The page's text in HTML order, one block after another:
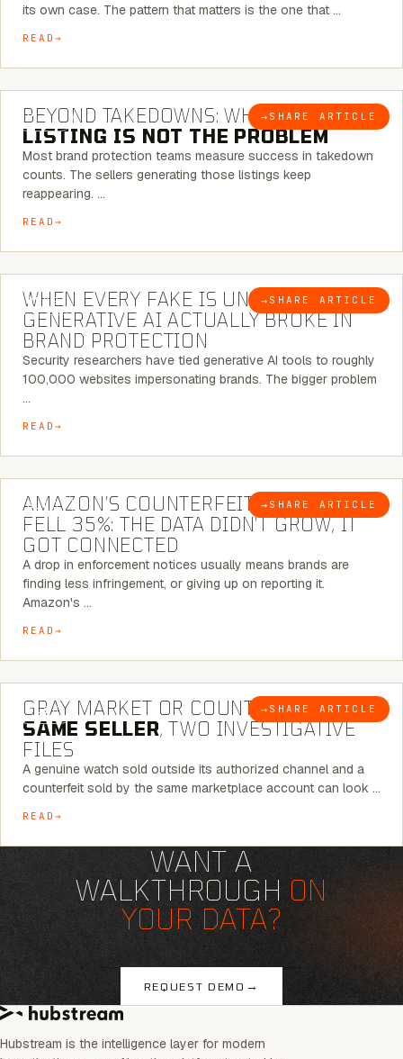
its own case. The pattern that matters is the one that …
READ
BLOG → SHARE ARTICLE
6 MINUTE READ
BEYOND TAKEDOWNS: WHY THE
LISTING IS NOT THE PROBLEM
Most brand protection teams measure success in takedown
counts. The sellers generating those listings keep
reappearing. …
READ
BLOG → SHARE ARTICLE
5 MINUTE READ
WHEN EVERY FAKE IS UNIQUE: WHAT
GENERATIVE AI ACTUALLY BROKE IN
BRAND PROTECTION
Security researchers have tied generative AI tools to roughly
100,000 websites impersonating brands. The bigger problem
…
READ
BLOG → SHARE ARTICLE
5 MINUTE READ
AMAZON’S COUNTERFEIT NOTICES
FELL 35%: THE DATA DIDN’T GROW, IT
GOT CONNECTED
A drop in enforcement notices usually means brands are
finding less infringement, or giving up on reporting it.
Amazon's …
READ
BLOG → SHARE ARTICLE
7 MINUTE READ
GRAY MARKET OR COUNTERFEIT? THE
SAME SELLER, TWO INVESTIGATIVE
FILES
A genuine watch sold outside its authorized channel and a
counterfeit sold by the same marketplace account can look …
READ
WANT A
WALKTHROUGH ON
YOUR DATA?
REQUEST DEMO →
Hubstream is the intelligence layer for modern